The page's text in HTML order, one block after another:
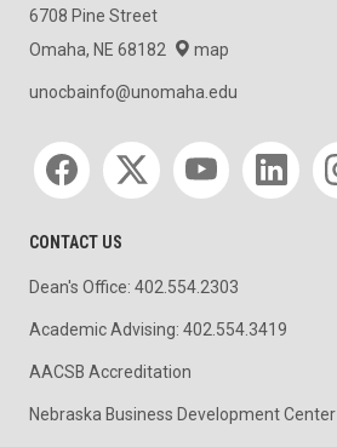
6708 Pine Street
Omaha, NE 68182
map
unocbainfo@unomaha.edu
Social media
CONTACT US
Dean's Office: 402.554.2303
Academic Advising: 402.554.3419
AACSB Accreditation
Nebraska Business Development Center